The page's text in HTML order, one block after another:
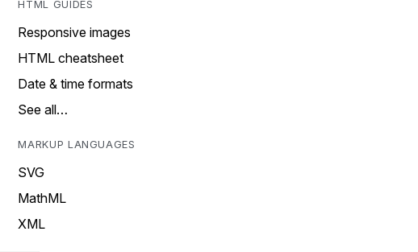
HTML GUIDES
Responsive images
HTML cheatsheet
Date & time formats
See all…
MARKUP LANGUAGES
SVG
MathML
XML